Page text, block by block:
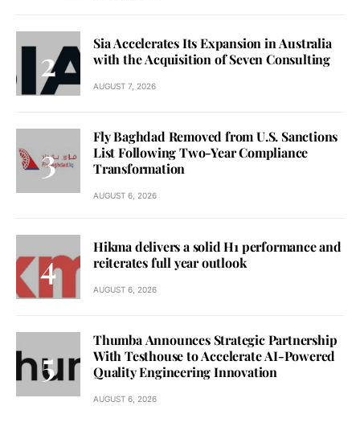
Sia Accelerates Its Expansion in Australia
with the Acquisition of Seven Consulting
AUGUST 7, 2026
Fly Baghdad Removed from U.S. Sanctions
List Following Two-Year Compliance
Transformation
AUGUST 6, 2026
Hikma delivers a solid H1 performance and
reiterates full year outlook
AUGUST 6, 2026
Thumba Announces Strategic Partnership
With Testhouse to Accelerate AI-Powered
Quality Engineering Innovation
AUGUST 6, 2026